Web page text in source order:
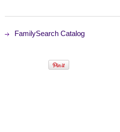
FamilySearch Catalog